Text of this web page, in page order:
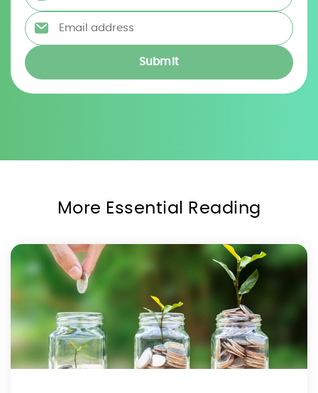
Email address
More Essential Reading